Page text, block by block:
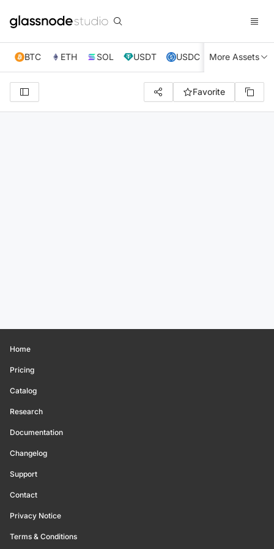
BTC ETH SOL USDT USDC XRP TRX
More Assets
Favorite
Home
Pricing
Catalog
Research
Documentation
Changelog
Support
Contact
Privacy Notice
Terms & Conditions